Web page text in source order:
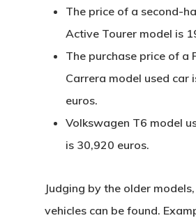
The price of a second-
Active Tourer model is
The purchase price of a
Carrera model used car
euros.
Volkswagen T6 model
is 30,920 euros.
Judging by the older
vehicles can be found.